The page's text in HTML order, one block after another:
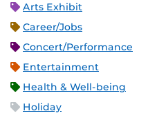
Arts Exhibit
Career/Jobs
Concert/Performance
Entertainment
Health & Well-being
Holiday